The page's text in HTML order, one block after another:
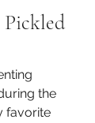
the
favorite